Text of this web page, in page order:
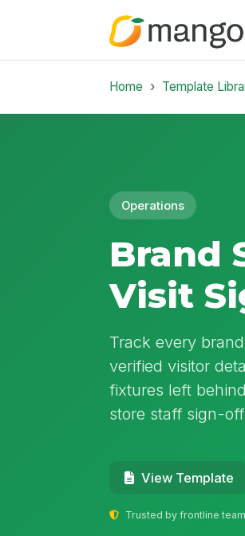
Home Template
Operations
Brand
Visit
Track every
verified visitor
fixtures left
store staff sign-
View Template
Trusted by frontline